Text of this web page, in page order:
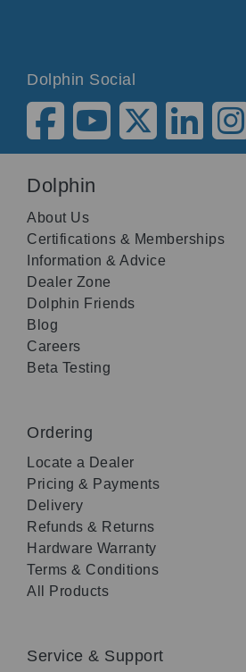
Dolphin Social
Dolphin
About Us
Certifications & Memberships
Information & Advice
Dealer Zone
Dolphin Friends
Blog
Careers
Beta Testing
Ordering
Locate a Dealer
Pricing & Payments
Delivery
Refunds & Returns
Hardware Warranty
Terms & Conditions
All Products
Service & Support